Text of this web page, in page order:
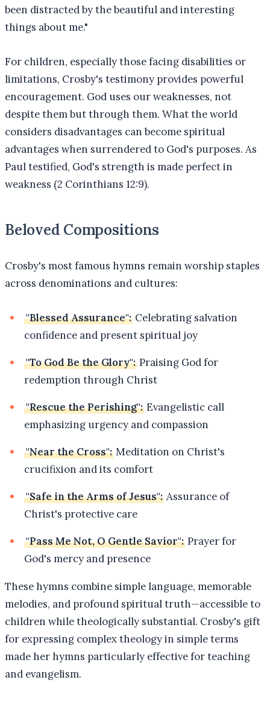
been distracted by the beautiful and interesting
things about me."
For children, especially those facing disabilities or
limitations, Crosby's testimony provides powerful
encouragement. God uses our weaknesses, not
despite them but through them. What the world
considers disadvantages can become spiritual
advantages when surrendered to God's purposes. As
Paul testified, God's strength is made perfect in
weakness (2 Corinthians 12:9).
Beloved Compositions
Crosby's most famous hymns remain worship staples
across denominations and cultures:
"Blessed Assurance": Celebrating salvation
confidence and present spiritual joy
"To God Be the Glory": Praising God for
redemption through Christ
"Rescue the Perishing": Evangelistic call
emphasizing urgency and compassion
"Near the Cross": Meditation on Christ's
crucifixion and its comfort
"Safe in the Arms of Jesus": Assurance of
Christ's protective care
"Pass Me Not, O Gentle Savior": Prayer for
God's mercy and presence
These hymns combine simple language, memorable
melodies, and profound spiritual truth—accessible to
children while theologically substantial. Crosby's gift
for expressing complex theology in simple terms
made her hymns particularly effective for teaching
and evangelism.